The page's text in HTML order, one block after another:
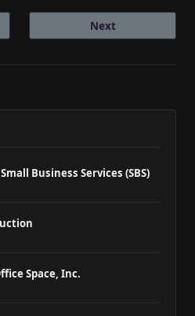
Next
Business Services (SBS)
Space, Inc.